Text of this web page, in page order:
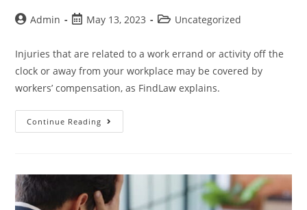
Admin May 13, 2023 Uncategorized
Injuries that are related to a work errand or activity off the
clock or away from your workplace may be covered by
workers’ compensation, as FindLaw explains.
Continue Reading